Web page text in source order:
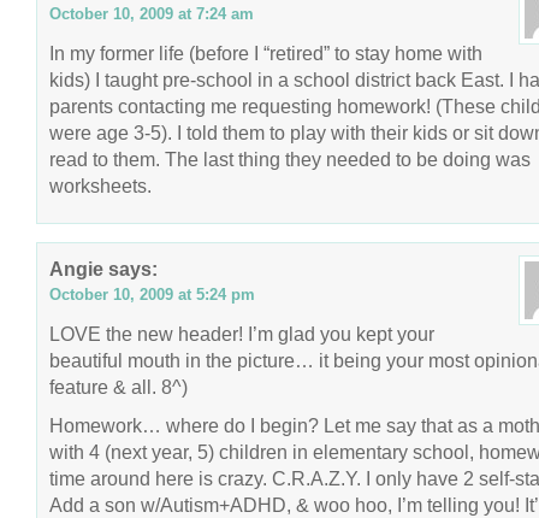
October 10, 2009 at 7:24 am
In my former life (before I “retired” to stay home with
kids) I taught pre-school in a school district back East. I
parents contacting me requesting homework! (These
were age 3-5). I told them to play with their kids or sit
read to them. The last thing they needed to be doing was
worksheets.
Angie says:
October 10, 2009 at 5:24 pm
LOVE the new header! I’m glad you kept your
beautiful mouth in the picture… it being your most
feature & all. 8^)
Homework… where do I begin? Let me say that as a
with 4 (next year, 5) children in elementary school,
time around here is crazy. C.R.A.Z.Y. I only have 2 self-
Add a son w/Autism+ADHD, & woo hoo, I’m telling you!